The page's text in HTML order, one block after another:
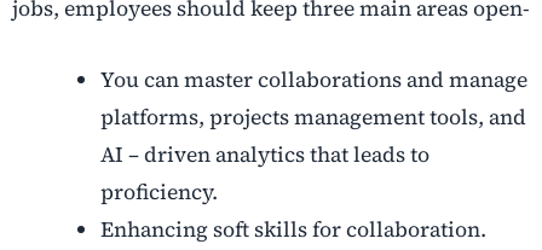
jobs, employees should keep three main areas open-
You can master collaborations and manage
platforms, projects management tools, and
AI – driven analytics that leads to
proficiency.
Enhancing soft skills for collaboration.